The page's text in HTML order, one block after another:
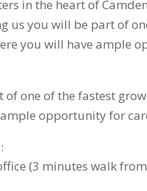
in the heart of
us you will be part of
you will have ample
one of the fastest
opportunity for
(3 minutes walk